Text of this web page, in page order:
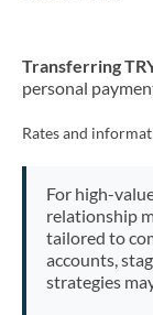
Transferring
personal
Rates and
For high-
relationship
tailored to
accounts,
strategies